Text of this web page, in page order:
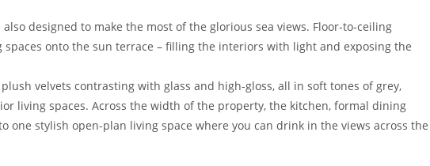
also designed to make the most of the glorious sea views. Floor-to-ceiling
onto the sun terrace – filling the interiors with light and exposing the
velvets contrasting with glass and high-gloss, all in soft tones of grey,
living spaces. Across the width of the property, the kitchen, formal dining
one stylish open-plan living space where you can drink in the views across the